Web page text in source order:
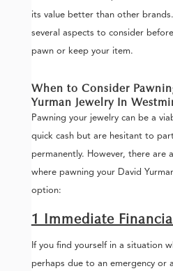
its value better than other
several aspects to consider
pawn or keep your item.
When to Consider
Yurman Jewelry In
Pawning your jewelry can be a
quick cash but are hesitant to
permanently. However, there are
where pawning your David
option:
1 Immediate
If you find yourself in a situation
perhaps due to an emergency or